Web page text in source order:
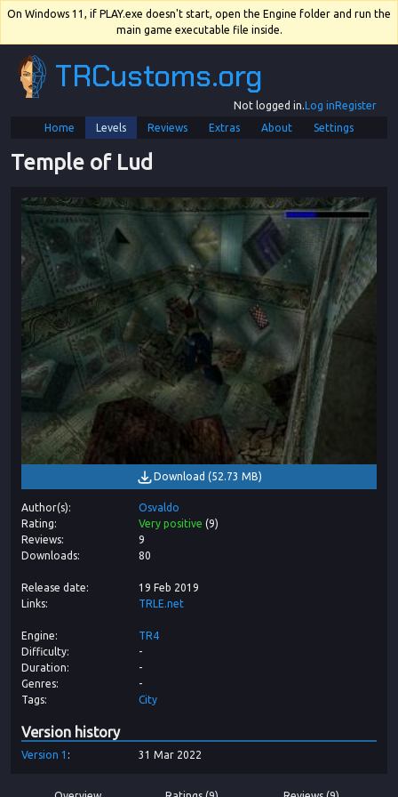
On Windows 11, if PLAY.exe doesn't start, open the Engine folder and run the
main game executable file inside.
TRCustoms.org
Not logged in.Log inRegister
Home
Levels Reviews Extras About Settings
Temple of Lud
Download (52.73 MB)
Author(s)
Osvaldo
Rating
Very positive (9)
Reviews
9
Downloads
80
Release date
19 Feb 2019
Links
TRLE.net
Engine
TR4
Difficulty
-
Duration
-
Genres
-
Tags
City
Version history
Version 1 31 Mar 2022